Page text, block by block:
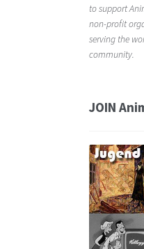
to support
non-profit
serving the
community.
JOIN